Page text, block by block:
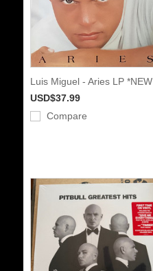
Luis Miguel - Aries LP *NEW
USD$37.99
Compare